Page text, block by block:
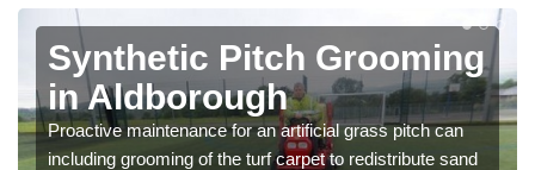
Synthetic Pitch Grooming
in Aldborough
Proactive maintenance for an artificial grass pitch can
including grooming of the turf carpet to redistribute sand